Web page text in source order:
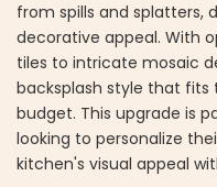
from spills and splatters,
decorative appeal. With
tiles to intricate mosaic
backsplash style that
budget. This upgrade is
looking to personalize
kitchen's visual appeal